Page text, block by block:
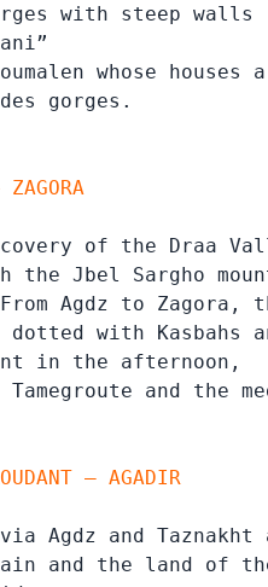
with steep walls
whose
gorges.
of the Draa
the Jbel Sargho
Agdz to Zagora,
with Kasbahs
in the afternoon,
and the
– AGADIR
Agdz and
and the land of